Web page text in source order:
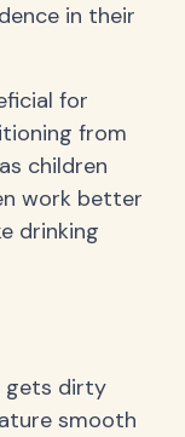
in their
for
from
children
work better
drinking
gets dirty
smooth